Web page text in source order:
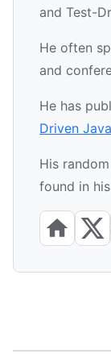
and Test-
He often
and
He has
Driven
His
found in